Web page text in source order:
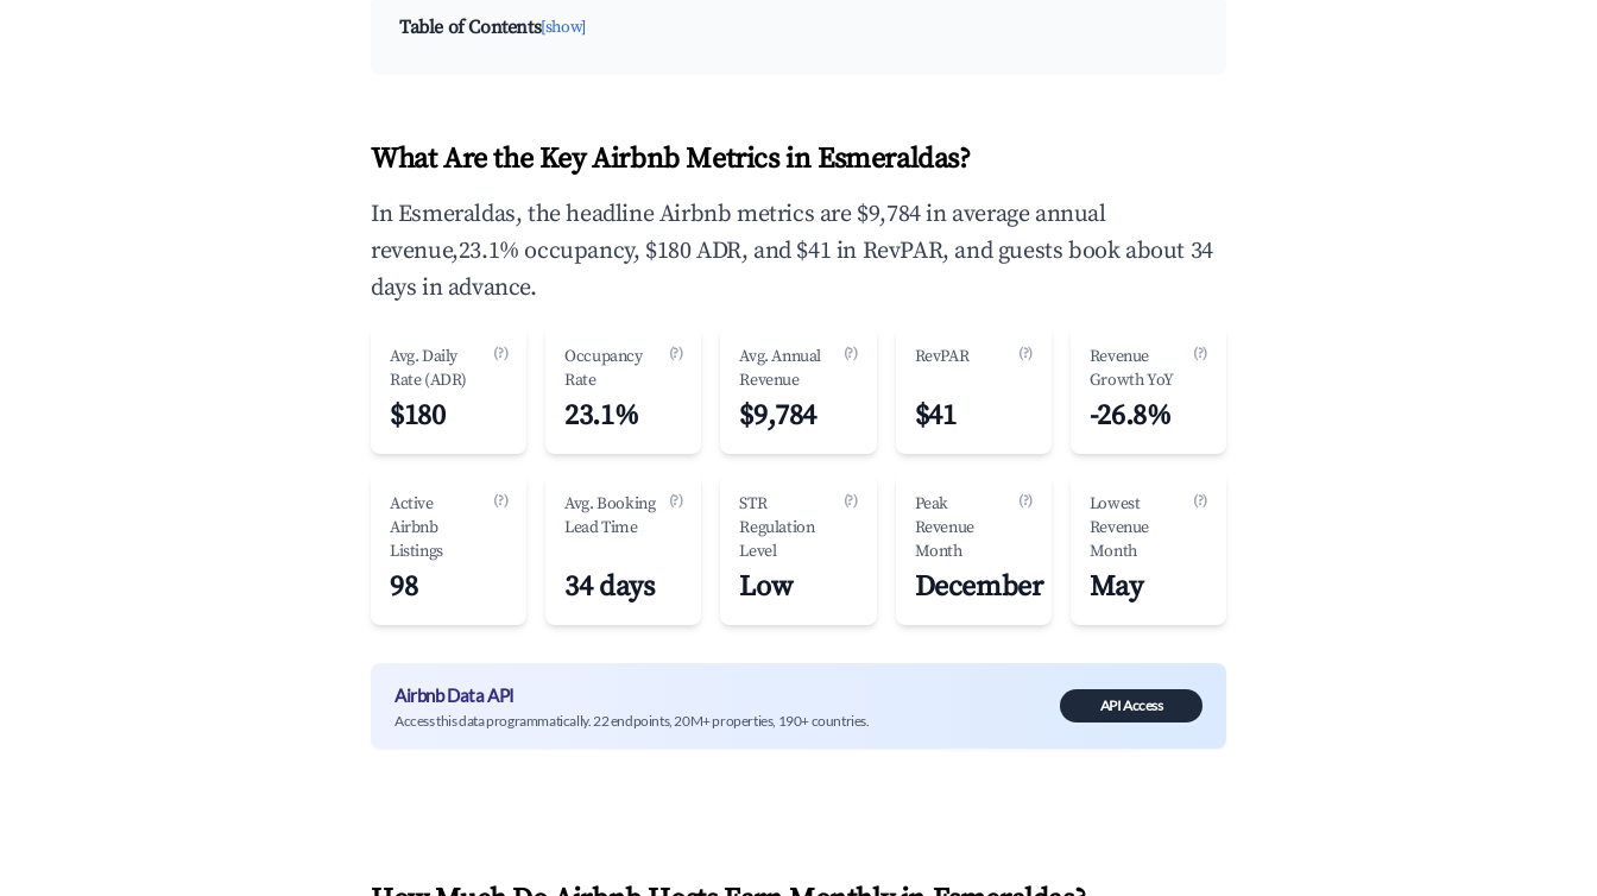
Table of Contents[show]
What Are the Key Airbnb Metrics in Esmeraldas?
In Esmeraldas, the headline Airbnb metrics are $9,784 in average annual
revenue,23.1% occupancy, $180 ADR, and $41 in RevPAR, and guests book about 34
days in advance.
Avg. Daily
Rate (ADR)
(?)
$180
Occupancy
Rate
(?)
23.1%
Avg. Annual
Revenue
(?)
$9,784
RevPAR (?)
$41
Revenue
Growth YoY
(?)
-26.8%
Active
Airbnb
Listings
(?)
98
Avg. Booking
Lead Time
(?)
34 days
STR
Regulation
Level
(?)
Low
Peak
Revenue
Month
(?)
December
Lowest
Revenue
Month
(?)
May
Airbnb Data API
Access this data programmatically. 22 endpoints, 20M+ properties, 190+ countries.
API Access